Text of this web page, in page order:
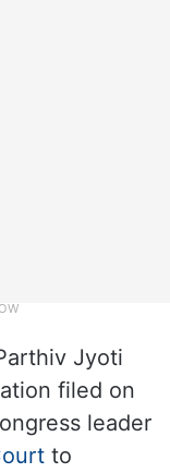
Jyoti
filed on
leader
to